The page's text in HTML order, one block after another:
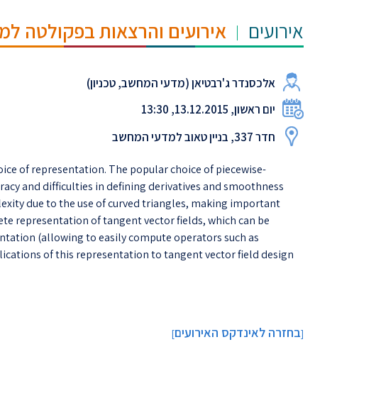
אירועים אירועים והרצאות בפקולטה
אלכסנדר ג'רבטיאן (מדעי המחשב, טכניון)
יום ראשון, 13.12.2015, 13:30
חדר 337, בניין טאוב למדעי המחשב
of representation. The popular choice of piecewise-
and difficulties in defining derivatives and smoothness
due to the use of curved triangles, making important
representation of tangent vector fields, which can be
(allowing to easily compute operators such as
of this representation to tangent vector field design
[בחזרה לאינדקס האירועים]